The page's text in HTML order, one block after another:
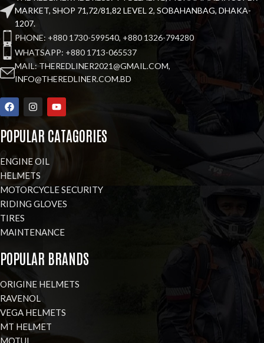
MARKET, SHOP 71,72/81,82 LEVEL 2, SOBAHANBAG, DHAKA-
1207.
PHONE: +880 1730-599540, +880 1326-794280
WHATSAPP: +880 1713-065537
MAIL: THEREDLINER2021@GMAIL.COM,
INFO@THEREDLINER.COM.BD
POPULAR CATAGORIES
ENGINE OIL
HELMETS
MOTORCYCLE SECURITY
RIDING GLOVES
TIRES
MAINTENANCE
POPULAR BRANDS
ORIGINE HELMETS
RAVENOL
VEGA HELMETS
MT HELMET
MOTUL